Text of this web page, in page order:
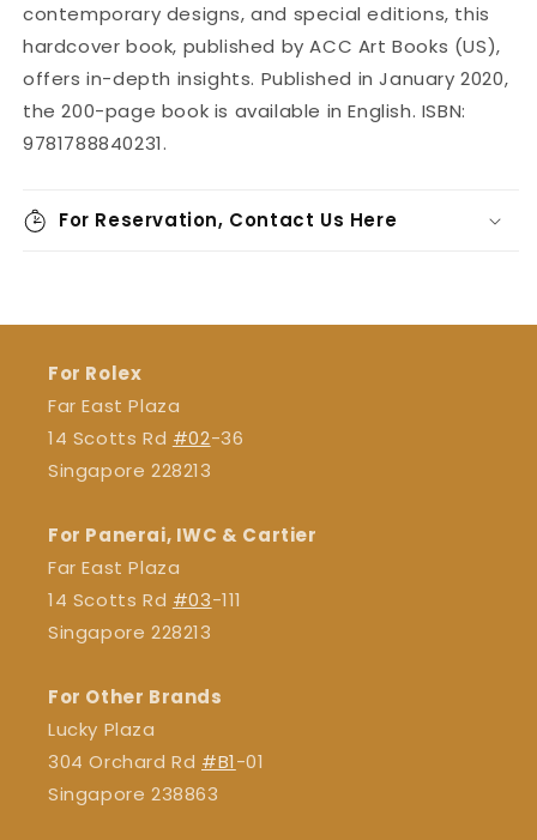
contemporary designs, and special editions, this
hardcover book, published by ACC Art Books (US),
offers in-depth insights. Published in January 2020,
the 200-page book is available in English. ISBN:
9781788840231.
For Reservation, Contact Us Here
For Rolex
Far East Plaza
14 Scotts Rd #02-36
Singapore 228213
For Panerai, IWC & Cartier
Far East Plaza
14 Scotts Rd #03-111
Singapore 228213
For Other Brands
Lucky Plaza
304 Orchard Rd #B1-01
Singapore 238863